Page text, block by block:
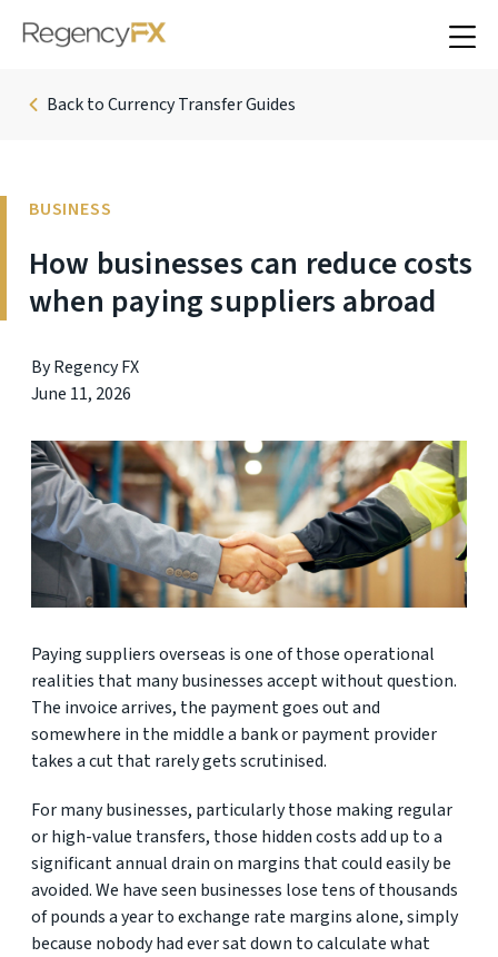
Back to Currency Transfer Guides
BUSINESS
How businesses can reduce costs
when paying suppliers abroad
By Regency FX
June 11, 2026
Paying suppliers overseas is one of those operational
realities that many businesses accept without question.
The invoice arrives, the payment goes out and
somewhere in the middle a bank or payment provider
takes a cut that rarely gets scrutinised.
For many businesses, particularly those making regular
or high-value transfers, those hidden costs add up to a
significant annual drain on margins that could easily be
avoided. We have seen businesses lose tens of thousands
of pounds a year to exchange rate margins alone, simply
because nobody had ever sat down to calculate what